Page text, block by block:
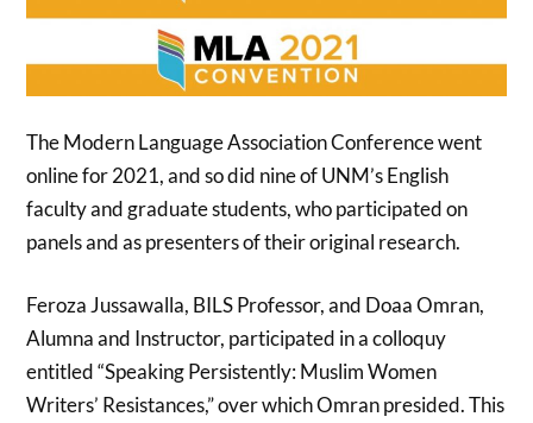
The Modern Language Association Conference went
online for 2021, and so did nine of UNM’s English
faculty and graduate students, who participated on
panels and as presenters of their original research.
Feroza Jussawalla, BILS Professor, and Doaa Omran,
Alumna and Instructor, participated in a colloquy
entitled “Speaking Persistently: Muslim Women
Writers’ Resistances,” over which Omran presided. This